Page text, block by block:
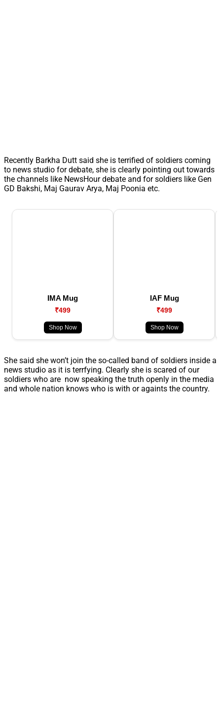
Recently Barkha Dutt said she is terrified of soldiers coming
to news studio for debate, she is clearly pointing out towards
the channels like NewsHour debate and for soldiers like Gen
GD Bakshi, Maj Gaurav Arya, Maj Poonia etc.
IMA Mug
₹499
Shop Now
IAF Mug
₹499
Shop Now
She said she won’t join the so-called band of soldiers inside a
news studio as it is terrfying. Clearly she is scared of our
soldiers who are now speaking the truth openly in the media
and whole nation knows who is with or againts the country.